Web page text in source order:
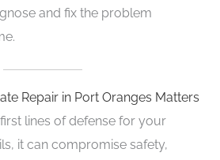
and fix the problem
Repair in Port Oranges Matters
lines of defense for your
it can compromise safety,